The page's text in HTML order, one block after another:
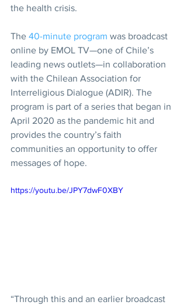
the health crisis.
The 40-minute program was broadcast
online by EMOL TV—one of Chile’s
leading news outlets—in collaboration
with the Chilean Association for
Interreligious Dialogue (ADIR). The
program is part of a series that began in
April 2020 as the pandemic hit and
provides the country’s faith
communities an opportunity to offer
messages of hope.
https://youtu.be/JPY7dwF0XBY
“Through this and an earlier broadcast